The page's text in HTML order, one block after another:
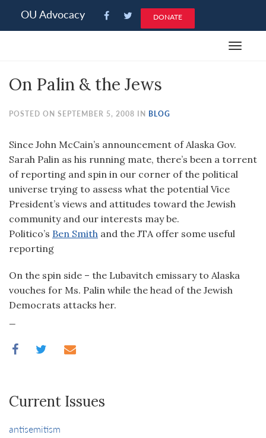
note:
an
system.
OU Advocacy DONATE
Toggle
On Palin & the Jews
POSTED ON SEPTEMBER 5, 2008 IN BLOG
Since John McCain’s announcement of Alaska Gov.
Sarah Palin as his running mate, there’s been a torrent
of reporting and spin in our corner of the political
universe trying to assess what the potential Vice
President’s views and attitudes toward the Jewish
community and our interests may be.
Politico’s Ben Smith and the JTA offer some useful
reporting
On the spin side – the Lubavitch emissary to Alaska
vouches for Ms. Palin while the head of the Jewish
Democrats attacks her.
Current Issues
antisemitism